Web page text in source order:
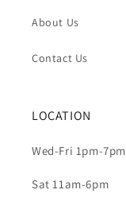
About Us
Contact Us
LOCATION
Wed-Fri 1pm-7pm
Sat 11am-6pm